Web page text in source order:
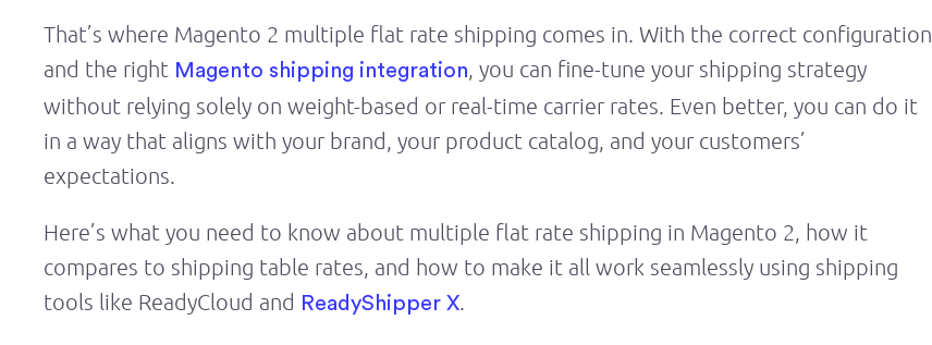
That’s where Magento 2 multiple flat rate shipping comes in. With the correct configuration
and the right Magento shipping integration, you can fine-tune your shipping strategy
without relying solely on weight-based or real-time carrier rates. Even better, you can do it
in a way that aligns with your brand, your product catalog, and your customers’
expectations.
Here’s what you need to know about multiple flat rate shipping in Magento 2, how it
compares to shipping table rates, and how to make it all work seamlessly using shipping
tools like ReadyCloud and ReadyShipper X.